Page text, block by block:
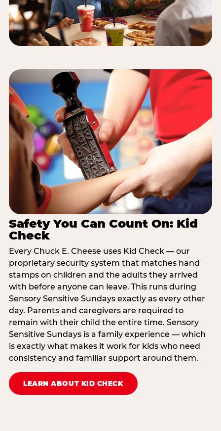
Safety You Can Count On: Kid
Check
Every Chuck E. Cheese uses Kid Check — our
proprietary security system that matches hand
stamps on children and the adults they arrived
with before anyone can leave. This runs during
Sensory Sensitive Sundays exactly as every other
day. Parents and caregivers are required to
remain with their child the entire time. Sensory
Sensitive Sundays is a family experience — which
is exactly what makes it work for kids who need
consistency and familiar support around them.
LEARN ABOUT KID CHECK